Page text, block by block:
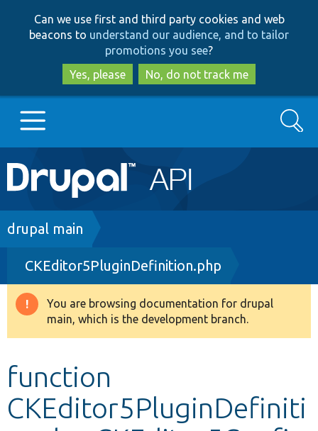
to
main
content
to
search
Can we use first and third party cookies and web
beacons to understand our audience, and to tailor
promotions you see?
Yes, please
No, do not track me
Main
navigation
Go to Drupal.org
Drupal 8+
Other projects
Search
Breadcrumb
drupal main
CKEditor5PluginDefinition.php
Warning
message
You are browsing documentation for drupal
main, which is the development branch.
function
CKEditor5PluginDefiniti